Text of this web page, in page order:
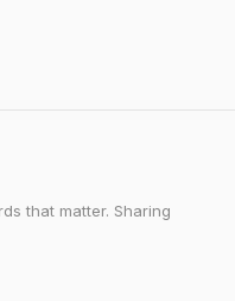
that matter. Sharing